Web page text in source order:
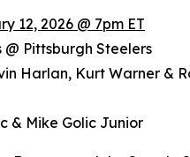
12, 2026 @ 7pm ET
@ Pittsburgh Steelers
Harlan, Kurt Warner &
& Mike Golic Junior